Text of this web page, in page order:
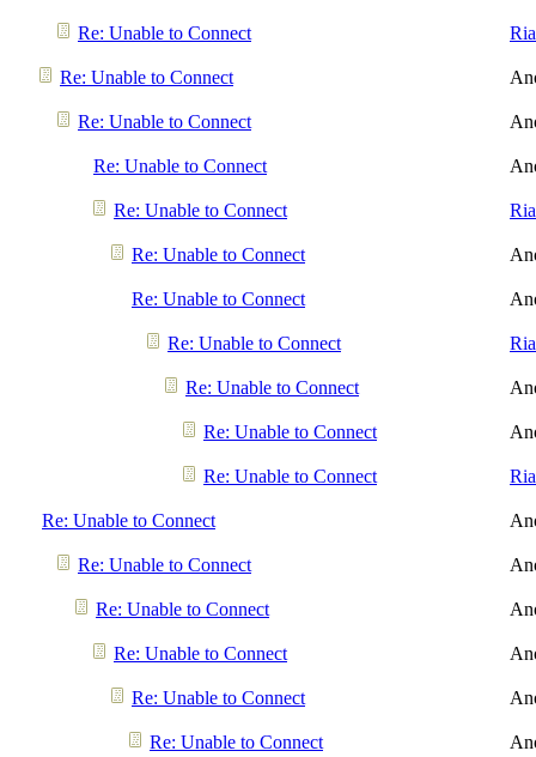
Re: Unable to Connect
Re: Unable to Connect
Re: Unable to Connect
Re: Unable to Connect
Re: Unable to Connect
Re: Unable to Connect
Re: Unable to Connect
Re: Unable to Connect
Re: Unable to Connect
Re: Unable to Connect
Re: Unable to Connect
Re: Unable to Connect
Re: Unable to Connect
Re: Unable to Connect
Re: Unable to Connect
Re: Unable to Connect
Re: Unable to Connect